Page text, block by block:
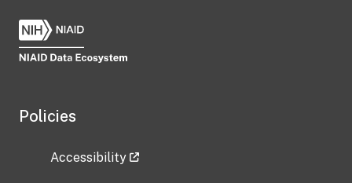
Policies
Accessibility